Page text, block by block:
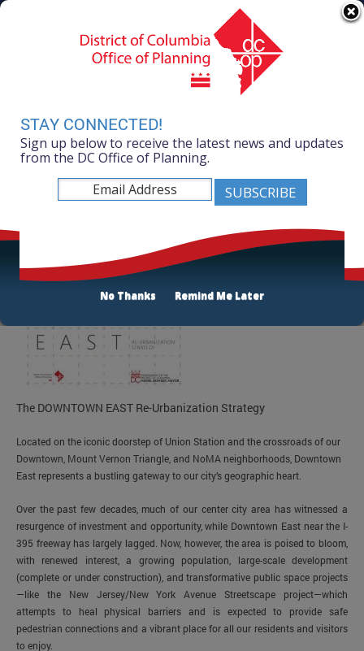
Skip to main content
Agency Directory
Online Services
Search
Mayor Muriel Bowser
Office of Planning
The DOWNTOWN EAST
The DOWNTOWN EAST Re-Urbanization Strategy
Located on the iconic doorstep of Union Station and the crossroads of our
Downtown, Mount Vernon Triangle, and NoMA neighborhoods, Downtown
East represents a bustling gateway to our city’s geographic heart.
Over the past few decades, much of our center city area has witnessed a
resurgence of investment and opportunity, while Downtown East near the I-
395 freeway has largely lagged. Now, however, the area is poised to bloom,
with renewed interest, a growing population, large-scale development
(complete or under construction), and transformative public space projects
—like the New Jersey/New York Avenue Streetscape project—which
attempts to heal physical barriers and is expected to provide safe
pedestrian connections and a vibrant place for all our residents and visitors
to enjoy.
STAY CONNECTED!
Sign up below to receive the latest news and updates
from the DC Office of Planning.
No Thanks Remind Me Later